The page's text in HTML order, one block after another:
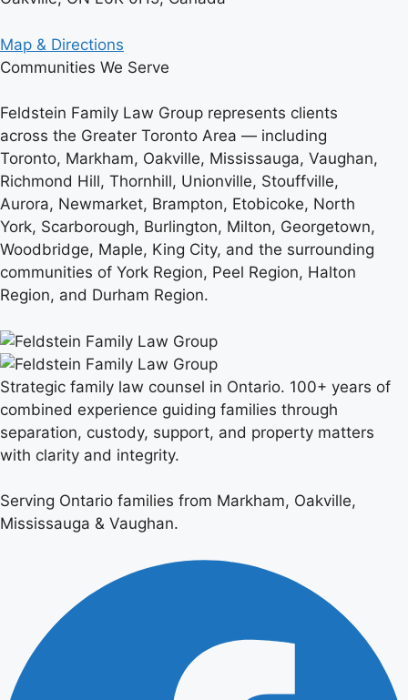
Map & Directions
Communities We Serve
Feldstein Family Law Group represents clients
across the Greater Toronto Area — including
Toronto, Markham, Oakville, Mississauga, Vaughan,
Richmond Hill, Thornhill, Unionville, Stouffville,
Aurora, Newmarket, Brampton, Etobicoke, North
York, Scarborough, Burlington, Milton, Georgetown,
Woodbridge, Maple, King City, and the surrounding
communities of York Region, Peel Region, Halton
Region, and Durham Region.
Strategic family law counsel in Ontario. 100+ years of
combined experience guiding families through
separation, custody, support, and property matters
with clarity and integrity.
Serving Ontario families from Markham, Oakville,
Mississauga & Vaughan.